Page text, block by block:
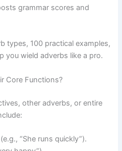
grammar scores and
types, 100 practical examples,
you wield adverbs like a pro.
Core Functions?
other adverbs, or entire
“She runs quickly”).